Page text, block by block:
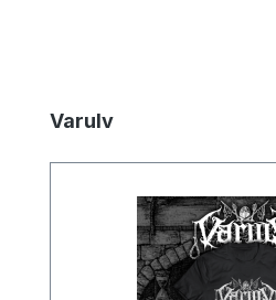
Skip product gallery
Varulv